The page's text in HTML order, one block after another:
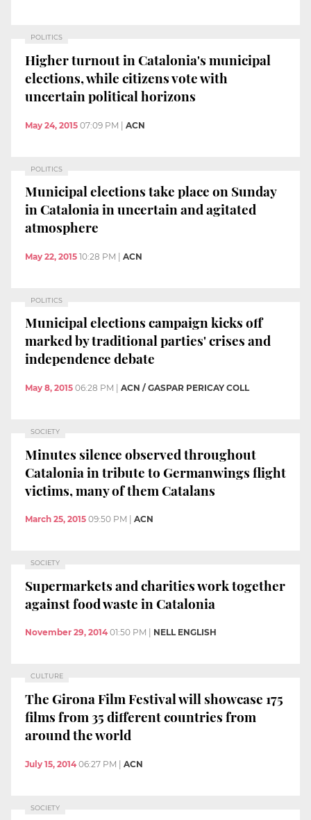
POLITICS
Higher turnout in Catalonia's municipal
elections, while citizens vote with
uncertain political horizons
May 24, 2015 07:09 PM | ACN
POLITICS
Municipal elections take place on Sunday
in Catalonia in uncertain and agitated
atmosphere
May 22, 2015 10:28 PM ACN
POLITICS
Municipal elections campaign kicks off
marked by traditional parties' crises and
independence debate
May 8, 2015 06:28 PM ACN / GASPAR PERICAY COLL
SOCIETY
Minutes silence observed throughout
Catalonia in tribute to Germanwings flight
victims, many of them Catalans
March 25, 2015 09:50 PM ACN
SOCIETY
Supermarkets and charities work together
against food waste in Catalonia
November 29, 2014 01:50 PM NELL ENGLISH
CULTURE
The Girona Film Festival will showcase 175
films from 35 different countries from
around the world
July 15, 2014 06:27 PM | ACN
SOCIETY